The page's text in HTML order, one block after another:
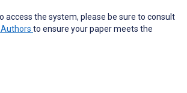
access the system, please be sure to consult
to ensure your paper meets the